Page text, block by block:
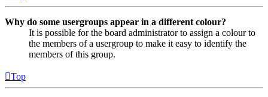
Why do some usergroups appear in a different colour?
It is possible for the board administrator to assign a colour to
the members of a usergroup to make it easy to identify the
members of this group.
Top